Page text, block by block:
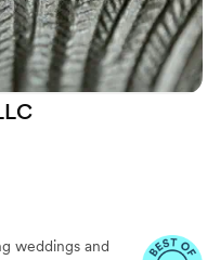
weddings and